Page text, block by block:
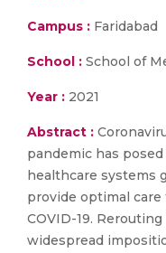
Campus : Faridabad
School : School of
Year : 2021
Abstract :
pandemic has
healthcare systems
provide optimal
COVID-19.
widespread